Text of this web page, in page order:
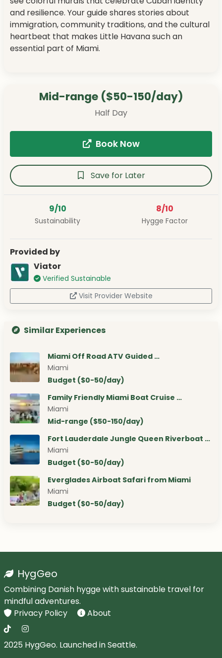
and resilience. Your guide shares stories about
immigration, community traditions, and the cultural
heartbeat that makes Little Havana such an
essential part of Miami.
Mid-range ($50-150/day)
Half Day
Book Now
Save for Later
9/10
Sustainability
8/10
Hygge Factor
Provided by
Viator
Verified Sustainable
Visit Provider Website
Similar Experiences
Miami Off Road ATV Guided …
Miami
Budget ($0-50/day)
Family Friendly Miami Boat Cruise …
Miami
Mid-range ($50-150/day)
Fort Lauderdale Jungle Queen Riverboat …
Miami
Budget ($0-50/day)
Everglades Airboat Safari from Miami
Miami
Budget ($0-50/day)
HygGeo
Combining Danish hygge with sustainable travel for
mindful adventures.
Privacy Policy
About
2025 HygGeo. Launched in Seattle.